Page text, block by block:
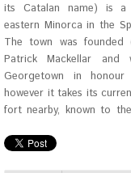
its Catalan name) is a
eastern Minorca in the
The town was founded
Patrick Mackellar and
Georgetown in
however it takes its
fort nearby, known to
house today is known as
celebrates the first of
with festivities themed
participate the
Castle Foundation,